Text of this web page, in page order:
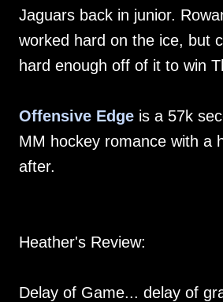
Jaguars back in junior.
worked hard on the ice, but
hard enough off of it to win
Offensive Edge is a 57k
MM hockey romance with a
after.
Heather's Review:
Delay of Game... delay of